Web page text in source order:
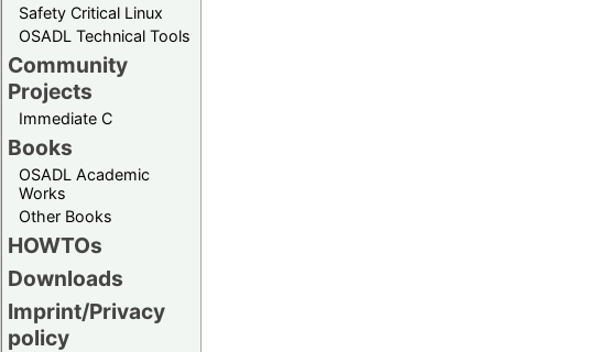
Safety Critical Linux
OSADL Technical Tools
Community
Projects
Immediate C
Books
OSADL Academic
Works
Other Books
HOWTOs
Downloads
Imprint/Privacy
policy